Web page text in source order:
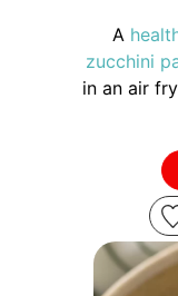
A
zucchini
in an air